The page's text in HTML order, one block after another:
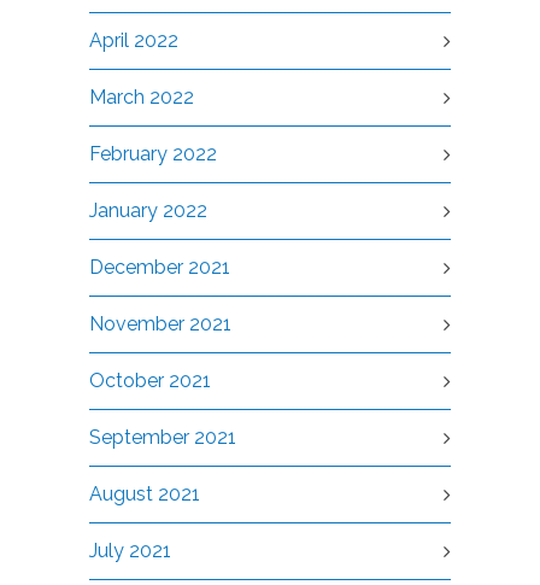
April 2022
March 2022
February 2022
January 2022
December 2021
November 2021
October 2021
September 2021
August 2021
July 2021